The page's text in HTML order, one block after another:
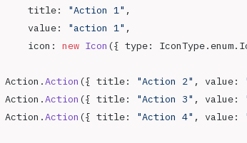
				title:
"Action 1" ,
				value:
"action 1" ,
				icon:
new Icon ({ type:
Action.Action ({ title: "Action 2" , value:
Action.Action ({ title: "Action 3" , value:
Action.Action ({ title: "Action 4" , value: